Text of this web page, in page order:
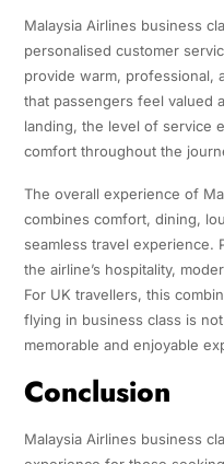
Malaysia Airlines business
personalised customer
provide warm, professional,
that passengers feel valued
landing, the level of service
comfort throughout the
The overall experience of
combines comfort, dining,
seamless travel experience.
the airline’s hospitality,
For UK travellers, this
flying in business class is
memorable and enjoyable
Conclusion
Malaysia Airlines business